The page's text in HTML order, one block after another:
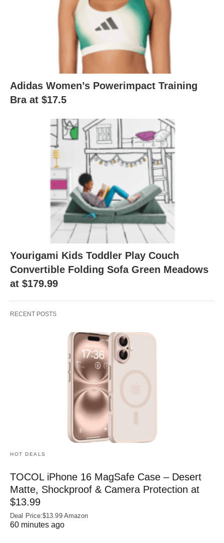
Adidas Women’s Powerimpact Training
Bra at $17.5
Yourigami Kids Toddler Play Couch
Convertible Folding Sofa Green Meadows
at $179.99
RECENT POSTS
HOT DEALS
TOCOL iPhone 16 MagSafe Case – Desert
Matte, Shockproof & Camera Protection at
$13.99
Deal Price:$13.99 Amazon
60 minutes ago